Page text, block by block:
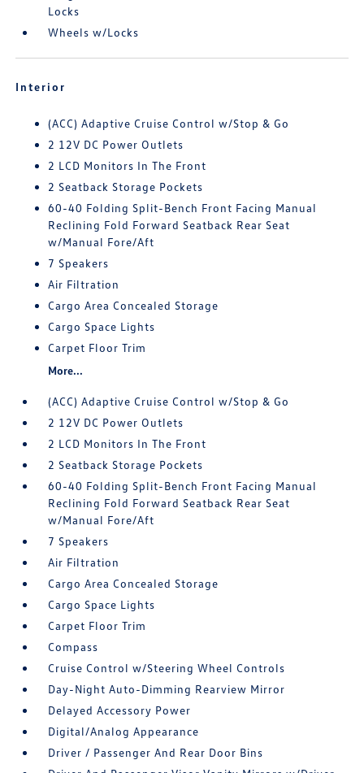
Locks
Wheels w/Locks
Interior
(ACC) Adaptive Cruise Control w/Stop & Go
2 12V DC Power Outlets
2 LCD Monitors In The Front
2 Seatback Storage Pockets
60-40 Folding Split-Bench Front Facing Manual
Reclining Fold Forward Seatback Rear Seat
w/Manual Fore/Aft
7 Speakers
Air Filtration
Cargo Area Concealed Storage
Cargo Space Lights
Carpet Floor Trim
More...
(ACC) Adaptive Cruise Control w/Stop & Go
2 12V DC Power Outlets
2 LCD Monitors In The Front
2 Seatback Storage Pockets
60-40 Folding Split-Bench Front Facing Manual
Reclining Fold Forward Seatback Rear Seat
w/Manual Fore/Aft
7 Speakers
Air Filtration
Cargo Area Concealed Storage
Cargo Space Lights
Carpet Floor Trim
Compass
Cruise Control w/Steering Wheel Controls
Day-Night Auto-Dimming Rearview Mirror
Delayed Accessory Power
Digital/Analog Appearance
Driver / Passenger And Rear Door Bins